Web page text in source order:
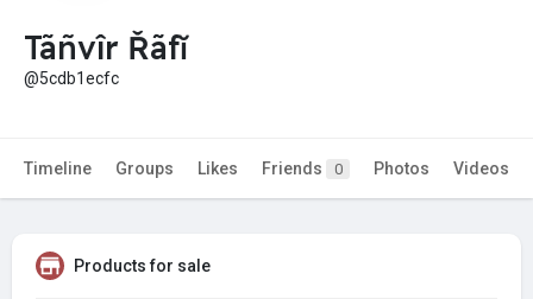
Tãñvîr Řãfĭ
@5cdb1ecfc
Timeline Groups Likes Friends 0 Photos Videos
Products for sale